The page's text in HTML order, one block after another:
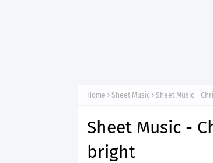
Home Sheet Music Sheet Music -
Sheet Music -
bright